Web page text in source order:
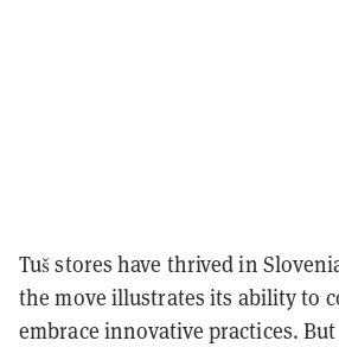
Tuš stores have thrived in
the move illustrates its ability to
embrace innovative practices.